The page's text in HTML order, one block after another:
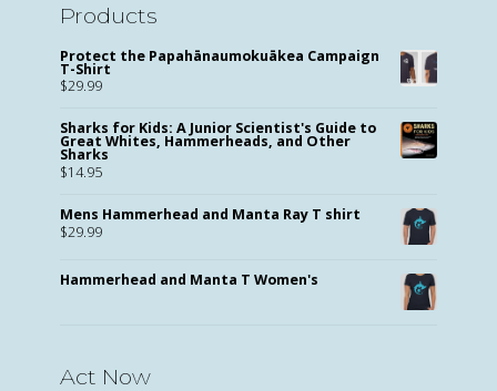
Products
Protect the Papahānaumokuākea Campaign
T-Shirt
$29.99
Sharks for Kids: A Junior Scientist's Guide to
Great Whites, Hammerheads, and Other
Sharks
$14.95
Mens Hammerhead and Manta Ray T shirt
$29.99
Hammerhead and Manta T Women's
Act Now